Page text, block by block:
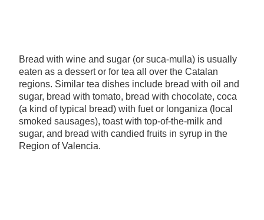
Bread with wine and sugar (or suca-mulla) is usually
eaten as a dessert or for tea all over the Catalan
regions. Similar tea dishes include bread with oil and
sugar, bread with tomato, bread with chocolate, coca
(a kind of typical bread) with fuet or longaniza (local
smoked sausages), toast with top-of-the-milk and
sugar, and bread with candied fruits in syrup in the
Region of Valencia.